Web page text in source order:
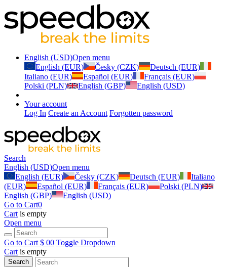
English (USD)Open menu
English (EUR)
Česky (CZK)
Deutsch (EUR)
Italiano (EUR)
Español (EUR)
Français (EUR)
Polski (PLN)
English (GBP) English (USD)
Your account
Log In Create an Account Forgotten password
Search
English (USD)Open menu
English (EUR)
Česky (CZK) Deutsch (EUR)
Italiano
(EUR)
Español (EUR) Français (EUR)
Polski (PLN)
English (GBP)
English (USD)
Go to Cart0
Cart is empty
Open menu
Go to Cart $ 00 Toggle Dropdown
Cart is empty
Search